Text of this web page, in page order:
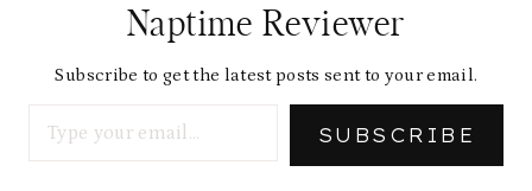
Naptime Reviewer
Subscribe to get the latest posts sent to your email.
SUBSCRIBE